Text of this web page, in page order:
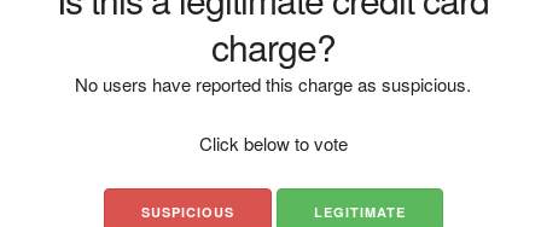
charge?
No users have reported this charge as suspicious.
Click below to vote
SUSPICIOUS LEGITIMATE